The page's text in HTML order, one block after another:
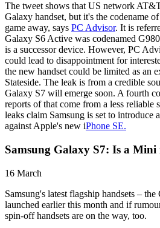
The tweet shows that US network
Galaxy handset, but it's the codename
game away, says PC Advisor. It is
Galaxy S6 Active was codenamed
is a successor device. However, PC
could lead to disappointment for
the new handset could be limited as an
Stateside. The leak is from a credible
Galaxy S7 will emerge soon. A fourth
reports of that come from a less reliable
leaks claim Samsung is set to
against Apple's new iPhone SE.
Samsung Galaxy S7: Is a Mini
16 March
Samsung's latest flagship handsets –
launched earlier this month and if
spin-off handsets are on the way, too.